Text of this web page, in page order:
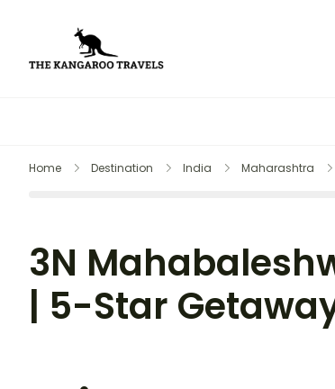
Home Destination India Maharashtra
3N
| 5-Star